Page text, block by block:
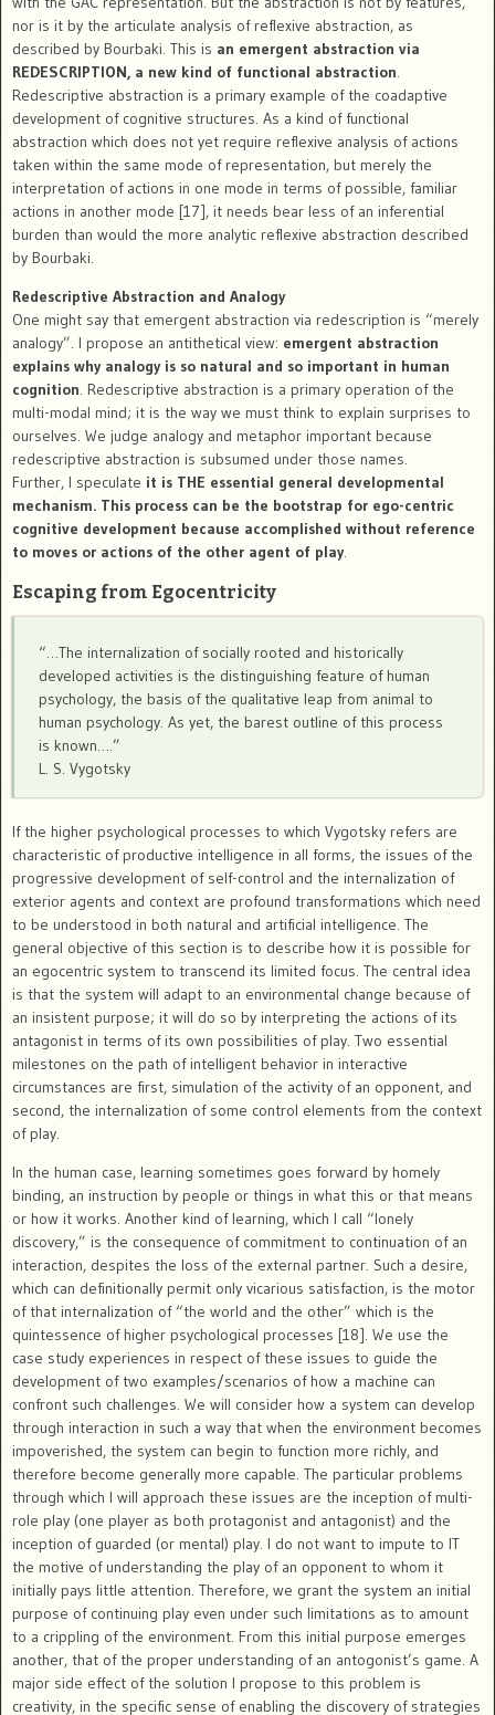
nor is it by the articulate analysis of reflexive abstraction, as
described by Bourbaki. This is an emergent abstraction via
REDESCRIPTION, a new kind of functional abstraction.
Redescriptive abstraction is a primary example of the coadaptive
development of cognitive structures. As a kind of functional
abstraction which does not yet require reflexive analysis of actions
taken within the same mode of representation, but merely the
interpretation of actions in one mode in terms of possible, familiar
actions in another mode [17], it needs bear less of an inferential
burden than would the more analytic reflexive abstraction described
by Bourbaki.
Redescriptive Abstraction and Analogy
One might say that emergent abstraction via redescription is “merely
analogy”. I propose an antithetical view: emergent abstraction
explains why analogy is so natural and so important in human
cognition. Redescriptive abstraction is a primary operation of the
multi-modal mind; it is the way we must think to explain surprises to
ourselves. We judge analogy and metaphor important because
redescriptive abstraction is subsumed under those names.
Further, I speculate it is THE essential general developmental
mechanism. This process can be the bootstrap for ego-centric
cognitive development because accomplished without reference
to moves or actions of the other agent of play.
Escaping from Egocentricity
“…The internalization of socially rooted and historically
developed activities is the distinguishing feature of human
psychology, the basis of the qualitative leap from animal to
human psychology. As yet, the barest outline of this process
is known….”
L. S. Vygotsky
If the higher psychological processes to which Vygotsky refers are
characteristic of productive intelligence in all forms, the issues of the
progressive development of self-control and the internalization of
exterior agents and context are profound transformations which need
to be understood in both natural and artificial intelligence. The
general objective of this section is to describe how it is possible for
an egocentric system to transcend its limited focus. The central idea
is that the system will adapt to an environmental change because of
an insistent purpose; it will do so by interpreting the actions of its
antagonist in terms of its own possibilities of play. Two essential
milestones on the path of intelligent behavior in interactive
circumstances are first, simulation of the activity of an opponent, and
second, the internalization of some control elements from the context
of play.
In the human case, learning sometimes goes forward by homely
binding, an instruction by people or things in what this or that means
or how it works. Another kind of learning, which I call “lonely
discovery,” is the consequence of commitment to continuation of an
interaction, despites the loss of the external partner. Such a desire,
which can definitionally permit only vicarious satisfaction, is the motor
of that internalization of “the world and the other” which is the
quintessence of higher psychological processes [18]. We use the
case study experiences in respect of these issues to guide the
development of two examples/scenarios of how a machine can
confront such challenges. We will consider how a system can develop
through interaction in such a way that when the environment becomes
impoverished, the system can begin to function more richly, and
therefore become generally more capable. The particular problems
through which I will approach these issues are the inception of multi-
role play (one player as both protagonist and antagonist) and the
inception of guarded (or mental) play. I do not want to impute to IT
the motive of understanding the play of an opponent to whom it
initially pays little attention. Therefore, we grant the system an initial
purpose of continuing play even under such limitations as to amount
to a crippling of the environment. From this initial purpose emerges
another, that of the proper understanding of an antogonist’s game. A
major side effect of the solution I propose to this problem is
creativity, in the specific sense of enabling the discovery of strategies